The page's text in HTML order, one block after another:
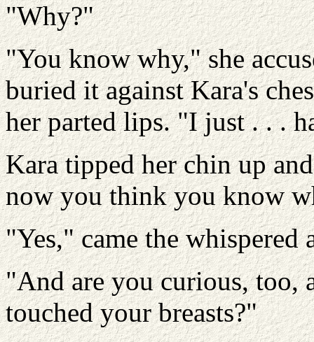
"Why?"
"You know why," she
buried it against Kara's
her parted lips. "I just . . .
Kara tipped her chin up
now you think you know
"Yes," came the whispered
"And are you curious,
touched your breasts?"